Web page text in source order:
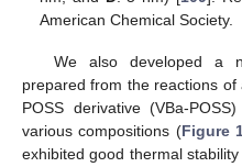
American Chemical Society.
We also developed a
prepared from the reactions
POSS derivative (VBa-
various compositions (Figure
exhibited good thermal